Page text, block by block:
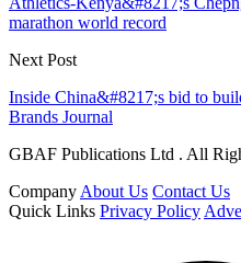
marathon world record
Next Post
Inside China&#8217;s bid to
Brands Journal
GBAF Publications Ltd . All
Company About Us Contact Us
Quick Links Privacy Policy